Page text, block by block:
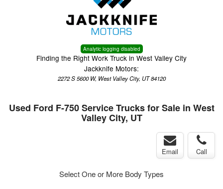
Analytic logging disabled
Finding the Right Work Truck in West Valley City
Jackknife Motors:
2272 S 5600 W, West Valley City, UT 84120
Used Ford F-750 Service Trucks for Sale in West
Valley City, UT
Email Call
Select One or More Body Types